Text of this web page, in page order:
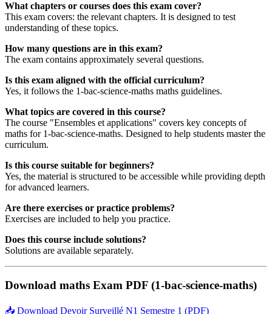
What chapters or courses does this exam cover?
This exam covers: the relevant chapters. It is designed to test
understanding of these topics.
How many questions are in this exam?
The exam contains approximately several questions.
Is this exam aligned with the official curriculum?
Yes, it follows the 1-bac-science-maths maths guidelines.
What topics are covered in this course?
The course "Ensembles et applications" covers key concepts of
maths for 1-bac-science-maths. Designed to help students master the
curriculum.
Is this course suitable for beginners?
Yes, the material is structured to be accessible while providing depth
for advanced learners.
Are there exercises or practice problems?
Exercises are included to help you practice.
Does this course include solutions?
Solutions are available separately.
Download maths Exam PDF (1-bac-science-maths)
📥 Download Devoir Surveillé N1 Semestre 1 (PDF)